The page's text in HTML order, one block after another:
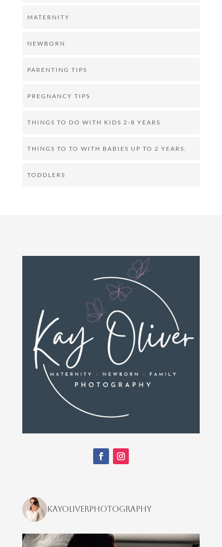
MATERNITY
NEWBORN
PARENTING TIPS
PREGNANCY TIPS
THINGS TO DO WITH KIDS 2-8 YEARS
THINGS TO TO WITH BABIES UP TO 2 YEARS.
TODDLERS
kayoliverphotography